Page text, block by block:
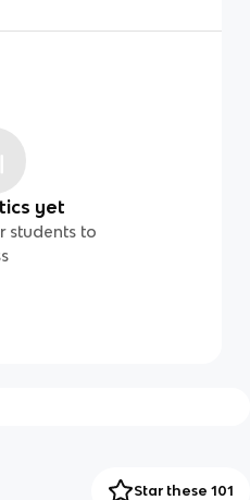
yet
students to
Star these 101